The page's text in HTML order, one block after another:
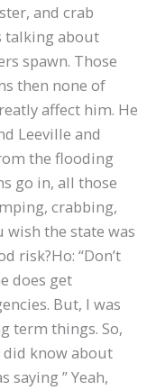
and crab
talking about
spawn. Those
then none of
affect him. He
Leeville and
the flooding
go in, all those
crabbing,
wish the state was
risk?Ho: “Don’t
does get
But, I was
term things. So,
did know about
saying ” Yeah,